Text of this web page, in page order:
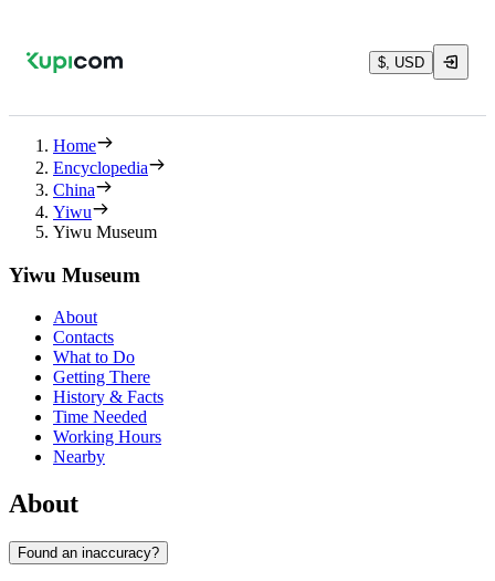
$, USD
Home
Encyclopedia
China
Yiwu
Yiwu Museum
Yiwu Museum
About
Contacts
What to Do
Getting There
History & Facts
Time Needed
Working Hours
Nearby
About
Found an inaccuracy?